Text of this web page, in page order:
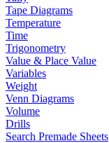
Tape Diagrams
Temperature
Time
Trigonometry
Value & Place Value
Variables
Weight
Venn Diagrams
Volume
Drills
Search Premade Sheets